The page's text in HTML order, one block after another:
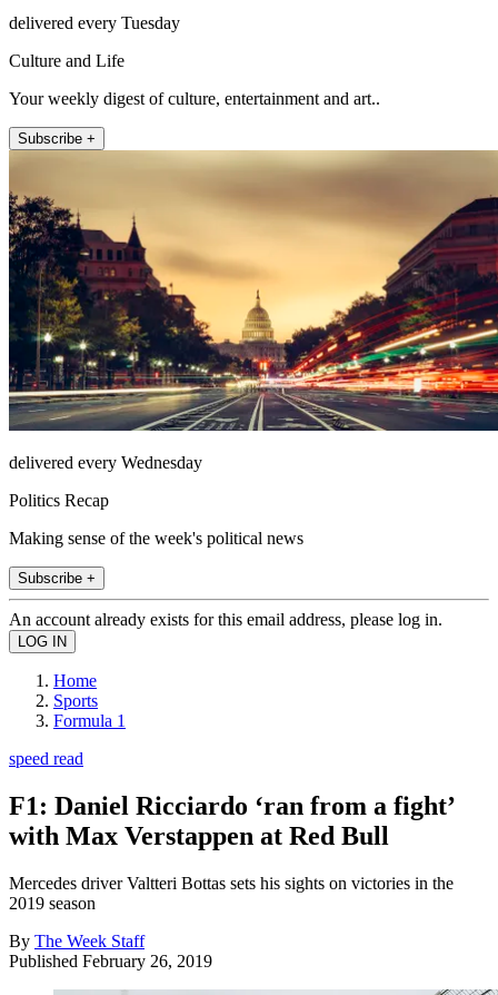
delivered every Tuesday
Culture and Life
Your weekly digest of culture, entertainment and art..
Subscribe +
delivered every Wednesday
Politics Recap
Making sense of the week's political news
Subscribe +
An account already exists for this email address, please log in.
Home
Sports
Formula 1
speed read
F1: Daniel Ricciardo ‘ran from a fight’
with Max Verstappen at Red Bull
Mercedes driver Valtteri Bottas sets his sights on victories in the
2019 season
By The Week Staff
Published February 26, 2019